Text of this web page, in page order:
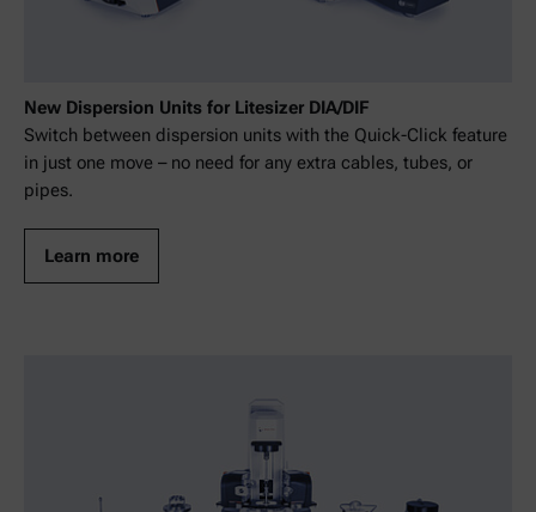
New Dispersion Units for Litesizer DIA/DIF
Switch between dispersion units with the Quick-Click feature
in just one move – no need for any extra cables, tubes, or
pipes.
Learn more